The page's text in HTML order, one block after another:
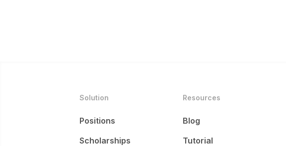
Solution
Positions
Scholarships
Resources
Blog
Tutorial